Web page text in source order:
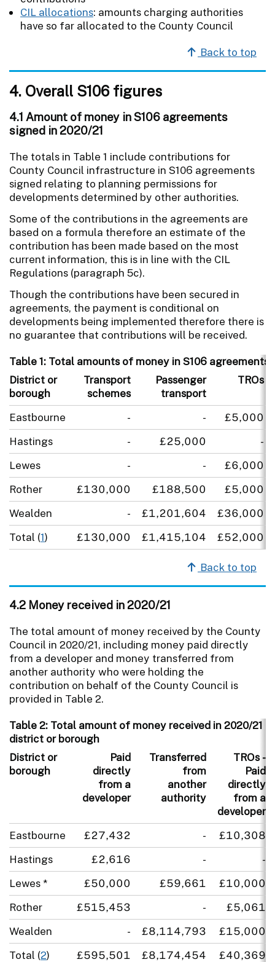
CIL allocations: amounts charging authorities
have so far allocated to the County Council
Back to top
4. Overall S106 figures
4.1 Amount of money in S106 agreements
signed in 2020/21
The totals in Table 1 include contributions for
County Council infrastructure in S106 agreements
signed relating to planning permissions for
developments determined by other authorities.
Some of the contributions in the agreements are
based on a formula therefore an estimate of the
contribution has been made based on the most
current information, this is in line with the CIL
Regulations (paragraph 5c).
Though the contributions have been secured in
agreements, the payment is conditional on
developments being implemented therefore there is
no guarantee that contributions will be received.
Table 1: Total amounts of money in S106 agreements
District or
borough
Transport
schemes
Passenger
transport
TROs
Eastbourne - -
£5,000
Hastings
- £25,000
-
Lewes
- -
£6,000
Rother
£130,000 £188,500
£5,000
Wealden
- £1,201,604
£36,000
Total (1) £130,000 £1,415,104 £52,000
Back to top
4.2 Money received in 2020/21
The total amount of money received by the County
Council in 2020/21, including money paid directly
from a developer and money transferred from
another authority who were holding the
contribution on behalf of the County Council is
provided in Table 2.
Table 2: Total amount of money received in 2020/21
district or borough
District or
borough
Paid
directly
from a
developer
Transferred
from
another
authority
TROs -
Paid
directly
from a
developer
Eastbourne
£27,432 -
£10,308
Hastings
£2,616 -
-
Lewes *
£50,000 £59,661
£10,000
Rother
£515,453 -
£5,061
Wealden
- £8,114,793
£15,000
Total (2) £595,501 £8,174,454 £40,369